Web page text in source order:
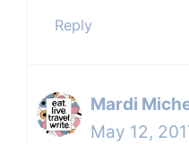
Reply
Mardi
May 12,